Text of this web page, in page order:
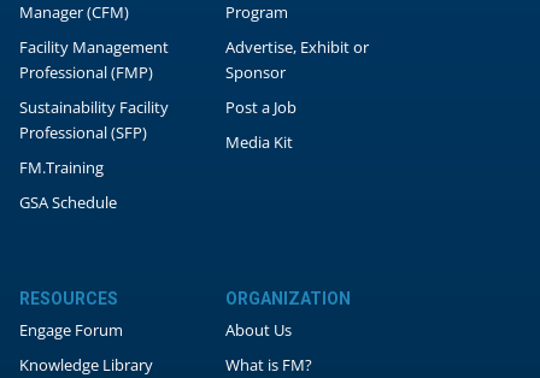
Manager (CFM)
Facility Management
Professional (FMP)
Sustainability Facility
Professional (SFP)
FM.Training
GSA Schedule
Program
Advertise, Exhibit or
Sponsor
Post a Job
Media Kit
RESOURCES
Engage Forum
Knowledge Library
ORGANIZATION
About Us
What is FM?